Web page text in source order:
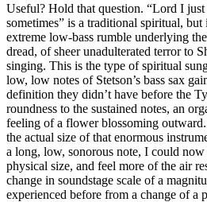
Useful? Hold that question. “Lord I
sometimes” is a traditional spiritual, but
extreme low-bass rumble underlying
dread, of sheer unadulterated terror to
singing. This is the type of spiritual
low, low notes of Stetson’s bass sax
definition they didn’t have before the
roundness to the sustained notes, an
feeling of a flower blossoming
the actual size of that enormous
a long, low, sonorous note, I could now
physical size, and feel more of the air
change in soundstage scale of a
experienced before from a change of a